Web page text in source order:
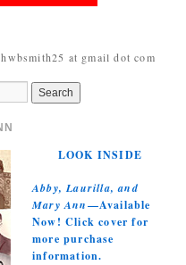
at gmail dot com
LOOK INSIDE
Abby, Laurilla, and
Mary Ann—Available
Now! Click cover for
more purchase
information.